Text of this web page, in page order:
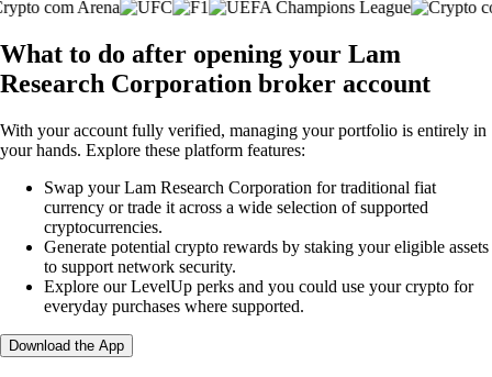
What to do after opening your Lam
Research Corporation broker account
With your account fully verified, managing your portfolio is entirely in
your hands. Explore these platform features:
Swap your Lam Research Corporation for traditional fiat
currency or trade it across a wide selection of supported
cryptocurrencies.
Generate potential crypto rewards by staking your eligible assets
to support network security.
Explore our LevelUp perks and you could use your crypto for
everyday purchases where supported.
Download the App